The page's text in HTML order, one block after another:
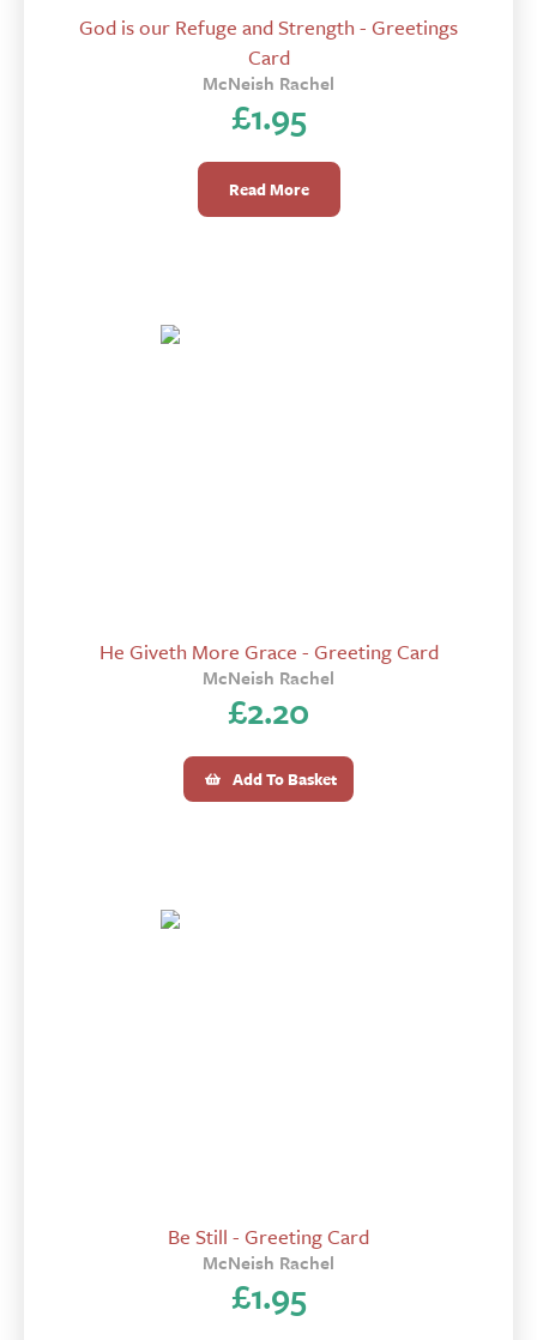
God is our Refuge and Strength - Greetings
Card
McNeish Rachel
£1.95
Read More
He Giveth More Grace - Greeting Card
McNeish Rachel
£2.20
Add To Basket
Be Still - Greeting Card
McNeish Rachel
£1.95